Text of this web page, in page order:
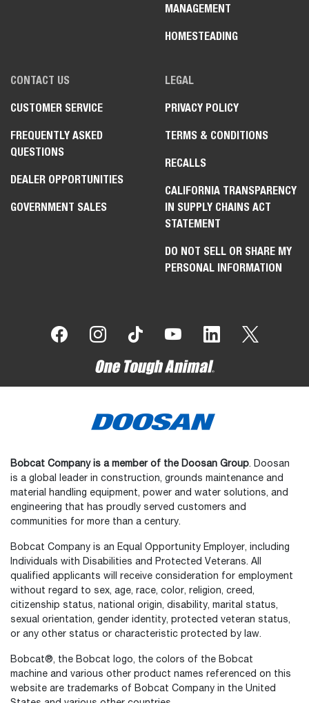
MANAGEMENT
HOMESTEADING
CONTACT US
CUSTOMER SERVICE
FREQUENTLY ASKED
QUESTIONS
DEALER OPPORTUNITIES
GOVERNMENT SALES
LEGAL
PRIVACY POLICY
TERMS & CONDITIONS
RECALLS
CALIFORNIA TRANSPARENCY
IN SUPPLY CHAINS ACT
STATEMENT
DO NOT SELL OR SHARE MY
PERSONAL INFORMATION
Bobcat Company is a member of the Doosan Group. Doosan
is a global leader in construction, grounds maintenance and
material handling equipment, power and water solutions, and
engineering that has proudly served customers and
communities for more than a century.
Bobcat Company is an Equal Opportunity Employer, including
Individuals with Disabilities and Protected Veterans. All
qualified applicants will receive consideration for employment
without regard to sex, age, race, color, religion, creed,
citizenship status, national origin, disability, marital status,
sexual orientation, gender identity, protected veteran status,
or any other status or characteristic protected by law.
Bobcat®, the Bobcat logo, the colors of the Bobcat
machine and various other product names referenced on this
website are trademarks of Bobcat Company in the United
How would you rate your experience on the website?
Select
an
option
from
1
Not good at all Very good